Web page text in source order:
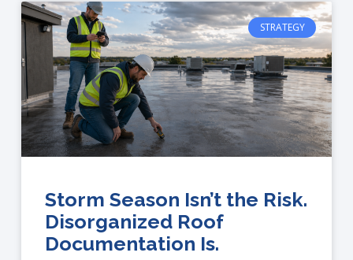
STRATEGY
Storm Season Isn’t the Risk.
Disorganized Roof
Documentation Is.